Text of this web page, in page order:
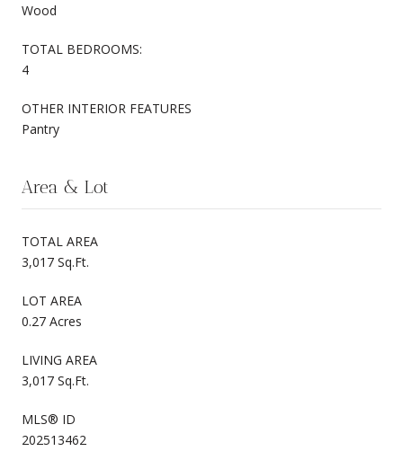
Wood
TOTAL BEDROOMS:
4
OTHER INTERIOR FEATURES
Pantry
Area & Lot
TOTAL AREA
3,017 Sq.Ft.
LOT AREA
0.27 Acres
LIVING AREA
3,017 Sq.Ft.
MLS® ID
202513462